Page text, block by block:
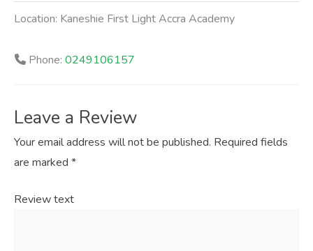
Location: Kaneshie First Light Accra Academy
Phone: 0249106157
Leave a Review
Your email address will not be published. Required fields
are marked *
Review text